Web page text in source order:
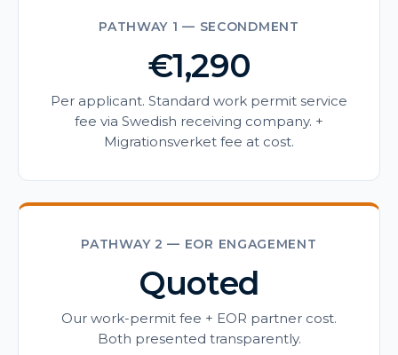
PATHWAY 1 — SECONDMENT
€1,290
Per applicant. Standard work permit service
fee via Swedish receiving company. +
Migrationsverket fee at cost.
PATHWAY 2 — EOR ENGAGEMENT
Quoted
Our work-permit fee + EOR partner cost.
Both presented transparently.